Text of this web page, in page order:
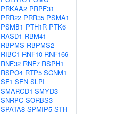
PRKAA2 PRPF31
PRR22 PRR35 PSMA1
PSMB1 PTH1R PTK6
RASD1 RBM41
RBPMS RBPMS2
RIBC1 RNF10 RNF166
RNF32 RNF7 RSPH1
RSPO4 RTP5 SCNM1
SF1 SFN SLPI
SMARCD1 SMYD3
SNRPC SORBS3
SPATA8 SPMIP5 STH